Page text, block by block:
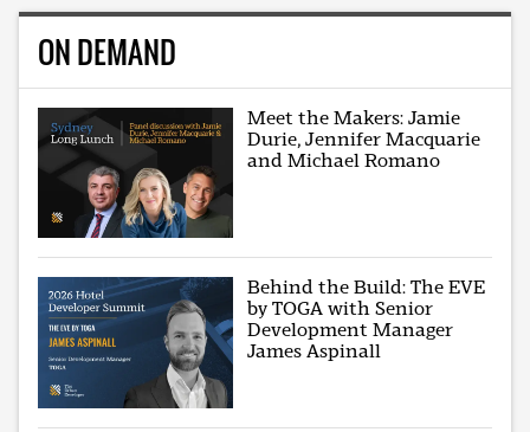
ON DEMAND
Meet the Makers: Jamie
Durie, Jennifer Macquarie
and Michael Romano
Behind the Build: The EVE
by TOGA with Senior
Development Manager
James Aspinall